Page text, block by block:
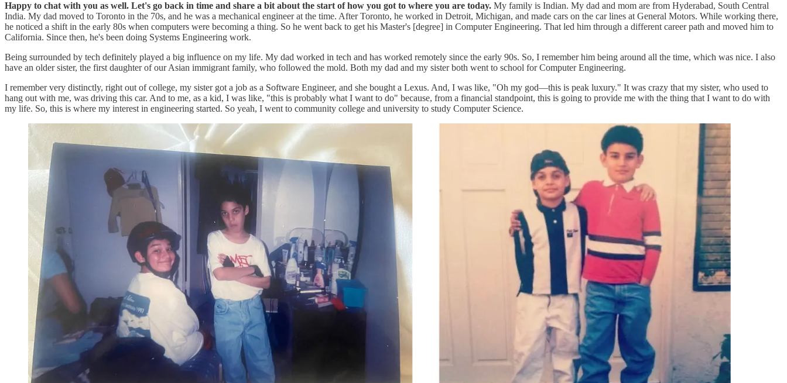
Happy to chat with you as well. Let's go back in time and share a bit about the start of how you got to where you are today. My family is Indian. My dad and mom are from Hyderabad, South Central
India. My dad moved to Toronto in the 70s, and he was a mechanical engineer at the time. After Toronto, he worked in Detroit, Michigan, and made cars on the car lines at General Motors. While working there,
he noticed a shift in the early 80s when computers were becoming a thing. So he went back to get his Master's [degree] in Computer Engineering. That led him through a different career path and moved him to
California. Since then, he's been doing Systems Engineering work.
Being surrounded by tech definitely played a big influence on my life. My dad worked in tech and has worked remotely since the early 90s. So, I remember him being around all the time, which was nice. I also
have an older sister, the first daughter of our Asian immigrant family, who followed the mold. Both my dad and my sister both went to school for Computer Engineering.
I remember very distinctly, right out of college, my sister got a job as a Software Engineer, and she bought a Lexus. And, I was like, "Oh my god—this is peak luxury." It was crazy that my sister, who used to
hang out with me, was driving this car. And to me, as a kid, I was like, "this is probably what I want to do" because, from a financial standpoint, this is going to provide me with the thing that I want to do with
my life. So, this is where my interest in engineering started. So yeah, I went to community college and university to study Computer Science.